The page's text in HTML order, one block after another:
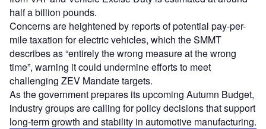
half a billion pounds.
Concerns are heightened by reports of potential pay-per-
mile taxation for electric vehicles, which the SMMT
describes as “entirely the wrong measure at the wrong
time”, warning it could undermine efforts to meet
challenging ZEV Mandate targets.
As the government prepares its upcoming Autumn Budget,
industry groups are calling for policy decisions that support
long-term growth and stability in automotive manufacturing.